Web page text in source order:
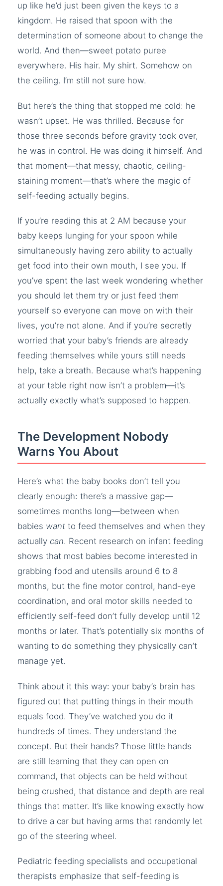
up like he’d just been given the keys to a
kingdom. He raised that spoon with the
determination of someone about to change the
world. And then—sweet potato puree
everywhere. His hair. My shirt. Somehow on
the ceiling. I’m still not sure how.
But here’s the thing that stopped me cold: he
wasn’t upset. He was thrilled. Because for
those three seconds before gravity took over,
he was in control. He was doing it himself. And
that moment—that messy, chaotic, ceiling-
staining moment—that’s where the magic of
self-feeding actually begins.
If you’re reading this at 2 AM because your
baby keeps lunging for your spoon while
simultaneously having zero ability to actually
get food into their own mouth, I see you. If
you’ve spent the last week wondering whether
you should let them try or just feed them
yourself so everyone can move on with their
lives, you’re not alone. And if you’re secretly
worried that your baby’s friends are already
feeding themselves while yours still needs
help, take a breath. Because what’s happening
at your table right now isn’t a problem—it’s
actually exactly what’s supposed to happen.
The Development Nobody
Warns You About
Here’s what the baby books don’t tell you
clearly enough: there’s a massive gap—
sometimes months long—between when
babies want to feed themselves and when they
actually can. Recent research on infant feeding
shows that most babies become interested in
grabbing food and utensils around 6 to 8
months, but the fine motor control, hand-eye
coordination, and oral motor skills needed to
efficiently self-feed don’t fully develop until 12
months or later. That’s potentially six months of
wanting to do something they physically can’t
manage yet.
Think about it this way: your baby’s brain has
figured out that putting things in their mouth
equals food. They’ve watched you do it
hundreds of times. They understand the
concept. But their hands? Those little hands
are still learning that they can open on
command, that objects can be held without
being crushed, that distance and depth are real
things that matter. It’s like knowing exactly how
to drive a car but having arms that randomly let
go of the steering wheel.
Pediatric feeding specialists and occupational
therapists emphasize that self-feeding is